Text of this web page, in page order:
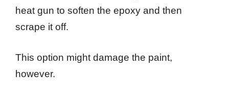
heat gun to soften the epoxy and then
scrape it off.
This option might damage the paint,
however.